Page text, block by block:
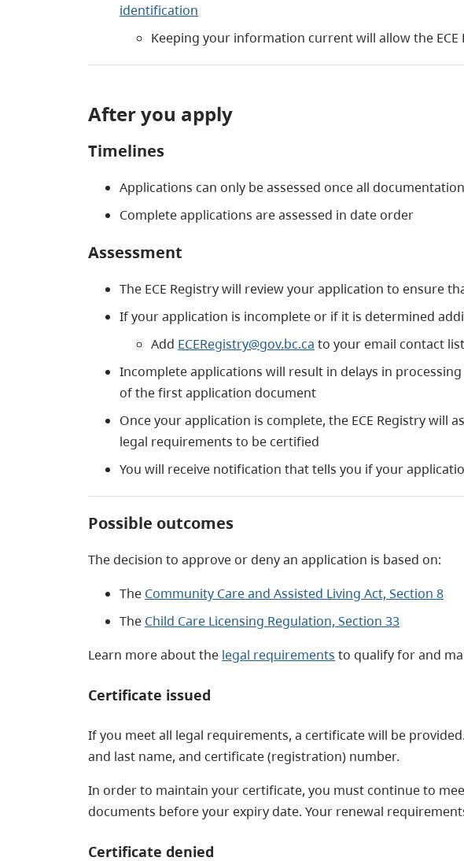
identification
Keeping your information current will allow the
After you apply
Timelines
Applications can only be assessed once all
Complete applications are assessed in date order
Assessment
The ECE Registry will review your application to ensure
If your application is incomplete or if it is determined
Add ECERegistry@gov.bc.ca to your email contact
Incomplete applications will result in delays in
of the first application document
Once your application is complete, the ECE Registry
legal requirements to be certified
You will receive notification that tells you if your
Possible outcomes
The decision to approve or deny an application is based on:
The Community Care and Assisted Living Act, Section 8
The Child Care Licensing Regulation, Section 33
Learn more about the legal requirements to qualify for and
Certificate issued
If you meet all legal requirements, a certificate will be
and last name, and certificate (registration) number.
In order to maintain your certificate, you must continue to
documents before your expiry date. Your renewal
Certificate denied